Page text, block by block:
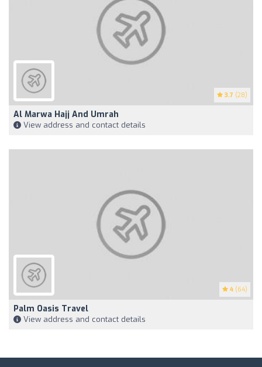
3.7 (28)
Al Marwa Hajj And Umrah
View address and contact details
4 (64)
Palm Oasis Travel
View address and contact details